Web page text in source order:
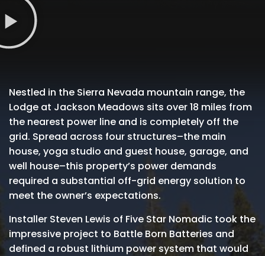
Nestled in the Sierra Nevada mountain range, the
Lodge at Jackson Meadows sits over 18 miles from
the nearest power line and is completely off the
grid. Spread across four structures–the main
house, yoga studio and guest house, garage, and
well house–this property’s power demands
required a substantial off-grid energy solution to
meet the owner’s expectations.
Installer Steven Lewis of Five Star Nomadic took the
impressive project to Battle Born Batteries and
defined a robust lithium power system that would